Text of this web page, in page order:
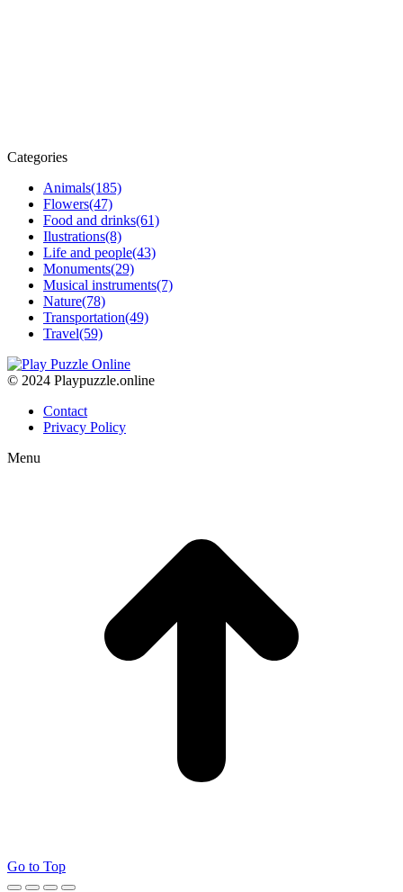
Categories
Animals(185)
Flowers(47)
Food and drinks(61)
Ilustrations(8)
Life and people(43)
Monuments(29)
Musical instruments(7)
Nature(78)
Transportation(49)
Travel(59)
© 2024 Playpuzzle.online
Contact
Privacy Policy
Menu
Go to Top